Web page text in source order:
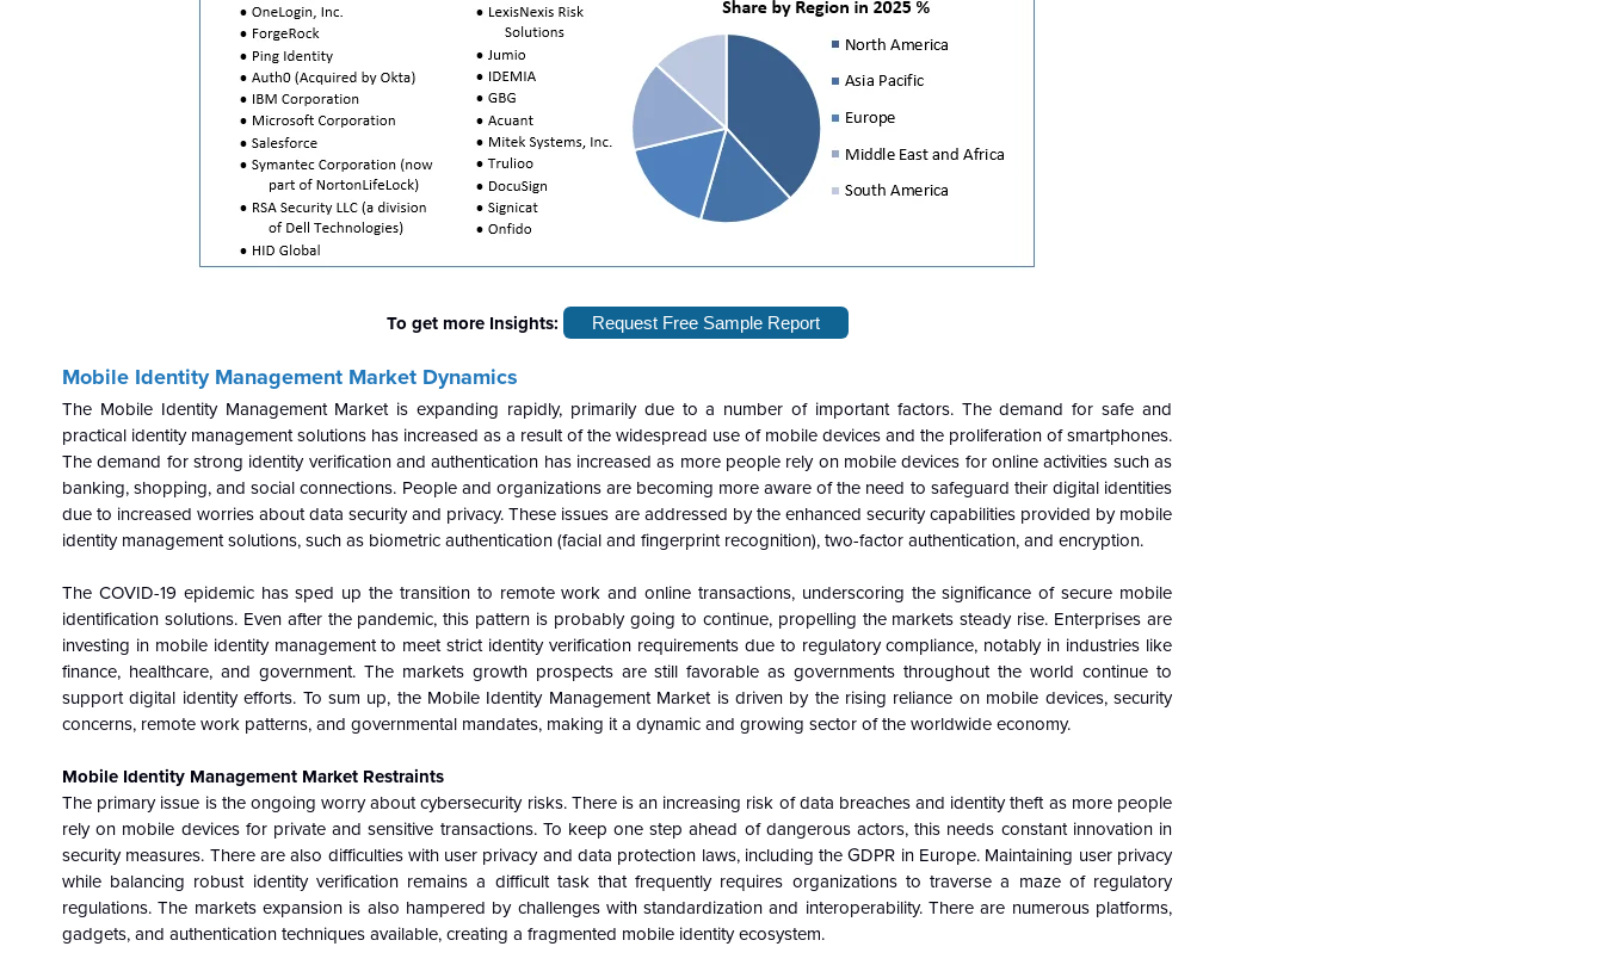
To get more Insights: Request Free Sample Report
Mobile Identity Management Market Dynamics
The Mobile Identity Management Market is expanding rapidly, primarily due to a number of important factors. The demand for safe and
practical identity management solutions has increased as a result of the widespread use of mobile devices and the proliferation of smartphones.
The demand for strong identity verification and authentication has increased as more people rely on mobile devices for online activities such as
banking, shopping, and social connections. People and organizations are becoming more aware of the need to safeguard their digital identities
due to increased worries about data security and privacy. These issues are addressed by the enhanced security capabilities provided by mobile
identity management solutions, such as biometric authentication (facial and fingerprint recognition), two-factor authentication, and encryption.
The COVID-19 epidemic has sped up the transition to remote work and online transactions, underscoring the significance of secure mobile
identification solutions. Even after the pandemic, this pattern is probably going to continue, propelling the markets steady rise. Enterprises are
investing in mobile identity management to meet strict identity verification requirements due to regulatory compliance, notably in industries like
finance, healthcare, and government. The markets growth prospects are still favorable as governments throughout the world continue to
support digital identity efforts. To sum up, the Mobile Identity Management Market is driven by the rising reliance on mobile devices, security
concerns, remote work patterns, and governmental mandates, making it a dynamic and growing sector of the worldwide economy.
Mobile Identity Management Market Restraints
The primary issue is the ongoing worry about cybersecurity risks. There is an increasing risk of data breaches and identity theft as more people
rely on mobile devices for private and sensitive transactions. To keep one step ahead of dangerous actors, this needs constant innovation in
security measures. There are also difficulties with user privacy and data protection laws, including the GDPR in Europe. Maintaining user privacy
while balancing robust identity verification remains a difficult task that frequently requires organizations to traverse a maze of regulatory
regulations. The markets expansion is also hampered by challenges with standardization and interoperability. There are numerous platforms,
gadgets, and authentication techniques available, creating a fragmented mobile identity ecosystem.